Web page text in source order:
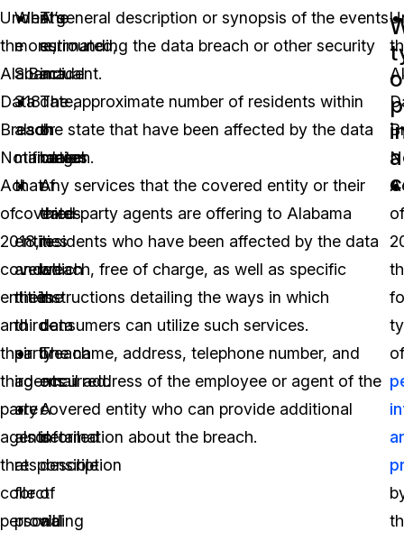
Under
the
Alabama
Data
Breach
Notification
Act
of
2018,
covered
entities
and
their
third-
party
agents
that
collect
personal
The
estimated,
actual
date,
or
range
of
dates
in
which
the
data
breach
occurred.
A
detailed
description
of
all
What’s
more,
S.B.
318
also
mandates
that
covered
entities
and
their
third-
party
agents
are
also
responsible
for
providing
A general description or synopsis of the events
surrounding the data breach or other security
incident.
The approximate number of residents within
the state that have been affected by the data
breach.
Any services that the covered entity or their
third-party agents are offering to Alabama
residents who have been affected by the data
breach, free of charge, as well as specific
instructions detailing the ways in which
consumers can utilize such services.
The name, address, telephone number, and
email address of the employee or agent of the
covered entity who can provide additional
information about the breach.
of
of